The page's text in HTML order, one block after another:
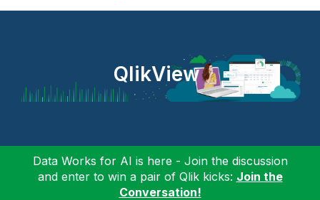
QlikView
Data Works for AI is here - Join the discussion
and enter to win a pair of Qlik kicks: Join the
Conversation!